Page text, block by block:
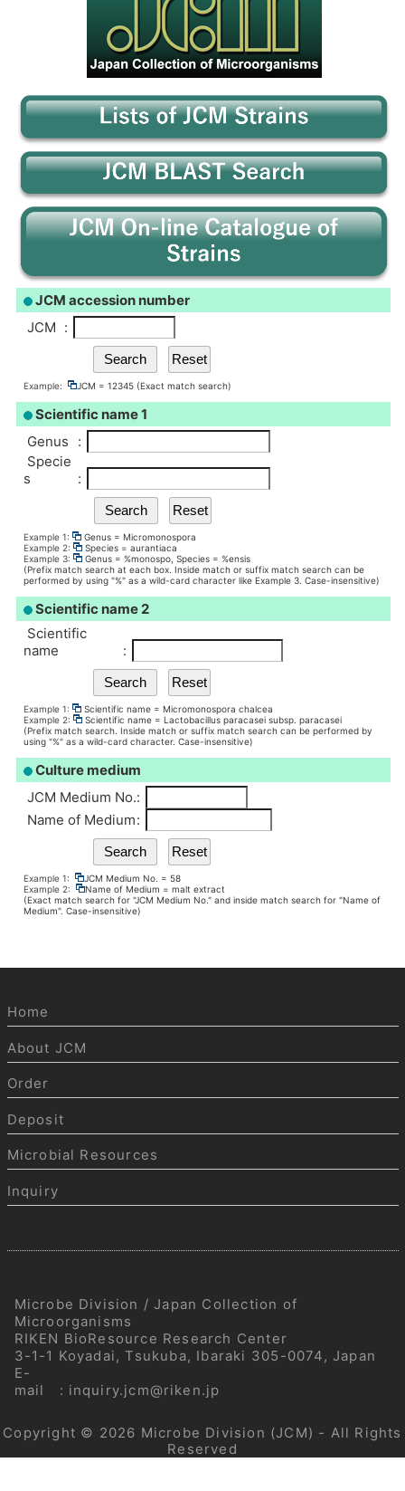
JCM accession number
JCM :
Example: JCM = 12345 (Exact match search)
Scientific name 1
Genus
:
Specie
s
:
Example 1:
Genus = Micromonospora
Example 2:
Species = aurantiaca
Example 3:
Genus = %monospo, Species = %ensis
(Prefix match search at each box. Inside match or suffix match search can be
performed by using "%" as a wild-card character like Example 3. Case-insensitive)
Scientific name 2
Scientific
name
:
Example 1:
Scientific name = Micromonospora chalcea
Example 2:
Scientific name = Lactobacillus paracasei subsp. paracasei
(Prefix match search. Inside match or suffix match search can be performed by
using "%" as a wild-card character. Case-insensitive)
Culture medium
JCM Medium No.:
Name of Medium:
Example 1:
JCM Medium No. = 58
Example 2:
Name of Medium = malt extract
(Exact match search for "JCM Medium No." and inside match search for "Name of
Medium". Case-insensitive)
Home
About JCM
Order
Deposit
Microbial Resources
Inquiry
Microbe Division / Japan Collection of
Microorganisms
RIKEN BioResource Research Center
3-1-1 Koyadai, Tsukuba, Ibaraki 305-0074, Japan
E-
mail
: inquiry.jcm@riken.jp
Copyright © 2026 Microbe Division (JCM) - All Rights
Reserved